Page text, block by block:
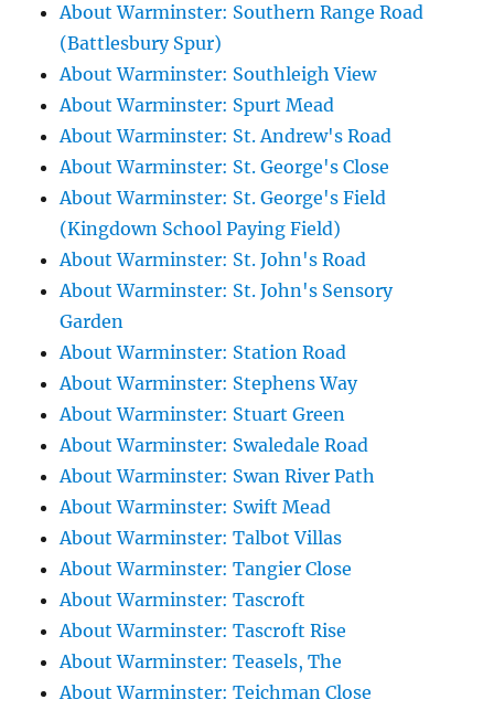
About Warminster: Southern Range Road
(Battlesbury Spur)
About Warminster: Southleigh View
About Warminster: Spurt Mead
About Warminster: St. Andrew's Road
About Warminster: St. George's Close
About Warminster: St. George's Field
(Kingdown School Paying Field)
About Warminster: St. John's Road
About Warminster: St. John's Sensory
Garden
About Warminster: Station Road
About Warminster: Stephens Way
About Warminster: Stuart Green
About Warminster: Swaledale Road
About Warminster: Swan River Path
About Warminster: Swift Mead
About Warminster: Talbot Villas
About Warminster: Tangier Close
About Warminster: Tascroft
About Warminster: Tascroft Rise
About Warminster: Teasels, The
About Warminster: Teichman Close